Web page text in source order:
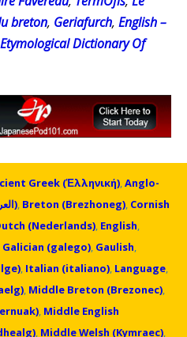
breton, Geriafurch, English –
Etymological Dictionary Of
Greek (Ἑλληνική),Anglo-
Arabic (العربية), Breton (Brezhoneg), Cornish
(Nederlands), English,
Galician (galego), Gaulish,
, Italian (italiano), Language,
, Middle Breton (Brezonec),
, Middle English
, Middle Welsh (Kymraec),